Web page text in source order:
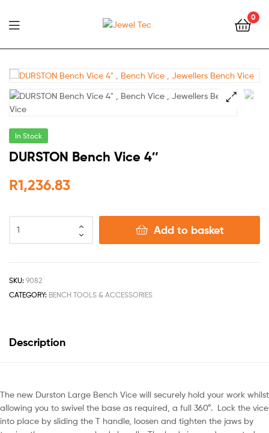
Jewel
Tec
0
In Stock
DURSTON Bench Vice 4″
R1,236.83
Add to basket
SKU: 9082
CATEGORY: BENCH TOOLS & ACCESSORIES
Description
The new Durston Large Bench Vice will securely hold your work whilst
allowing you to swivel the base as required, a full 360°. Lock the vice
into place by sliding the T handle, loosen and tighten the jaws by